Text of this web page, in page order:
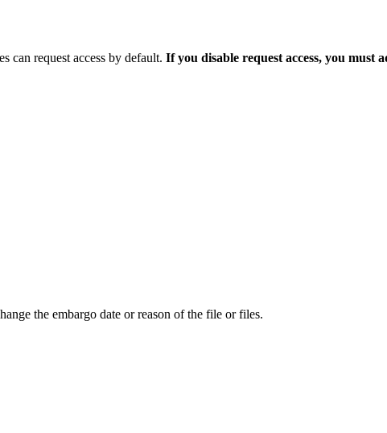
can request access by default. If you disable request access, you must
the embargo date or reason of the file or files.